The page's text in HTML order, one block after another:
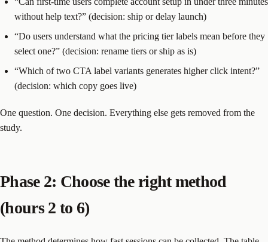
without help text?” (decision: ship or delay launch)
“Do users understand what the pricing tier labels mean before they
select one?” (decision: rename tiers or ship as is)
“Which of two CTA label variants generates higher click intent?”
(decision: which copy goes live)
One question. One decision. Everything else gets removed from the
study.
Phase 2: Choose the right method
(hours 2 to 6)